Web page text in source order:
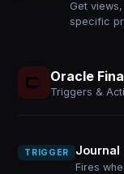
Get
specific
Oracle
Triggers &
TRIGGER Journal
Fires